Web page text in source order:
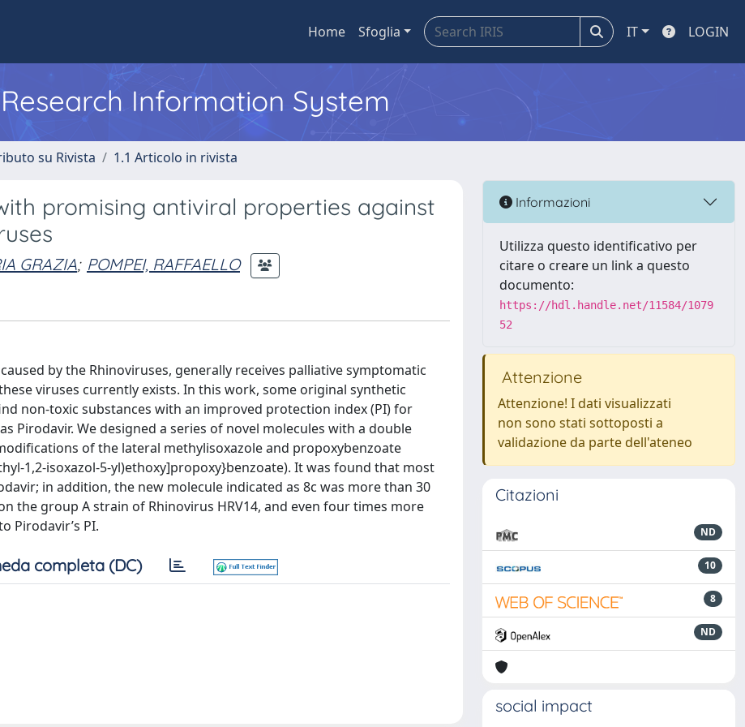
Home Sfoglia IT LOGIN
Information System
su Rivista 1.1 Articolo in rivista
promising antiviral properties against
GRAZIA; POMPEI, RAFFAELLO
by the Rhinoviruses, generally receives palliative symptomatic
viruses currently exists. In this work, some original synthetic
non-toxic substances with an improved protection index (PI) for
Pirodavir. We designed a series of novel molecules with a double
of the lateral methylisoxazole and propoxybenzoate
1,2-isoxazol-5-yl)ethoxy]propoxy}benzoate). It was found that most
in addition, the new molecule indicated as 8c was more than 30
the group A strain of Rhinovirus HRV14, and even four times more
Pirodavir’s PI.
completa (DC)
Informazioni
Utilizza questo identificativo per
citare o creare un link a questo
documento:
https://hdl.handle.net/11584/1079
52
Attenzione
Attenzione! I dati visualizzati
non sono stati sottoposti a
validazione da parte dell'ateneo
Citazioni
ND
10
8
ND
social impact